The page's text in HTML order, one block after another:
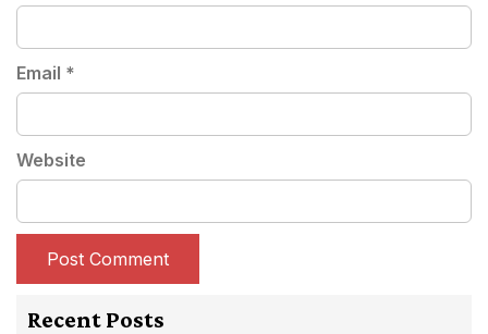
Email *
Website
Recent Posts